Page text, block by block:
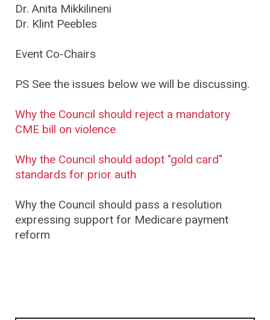
Dr. Anita Mikkilineni
Dr. Klint Peebles
Event Co-Chairs
PS See the issues below we will be discussing.
Why the Council should reject a mandatory
CME bill on violence
Why the Council should adopt "gold card"
standards for prior auth
Why the Council should pass a resolution
expressing support for Medicare payment
reform